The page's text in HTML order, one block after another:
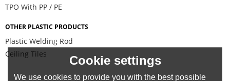
TPO With PP / PE
OTHER PLASTIC PRODUCTS
Plastic Welding Rod
Ceiling Tiles
Cookie settings
We use cookies to provide you with the best possible